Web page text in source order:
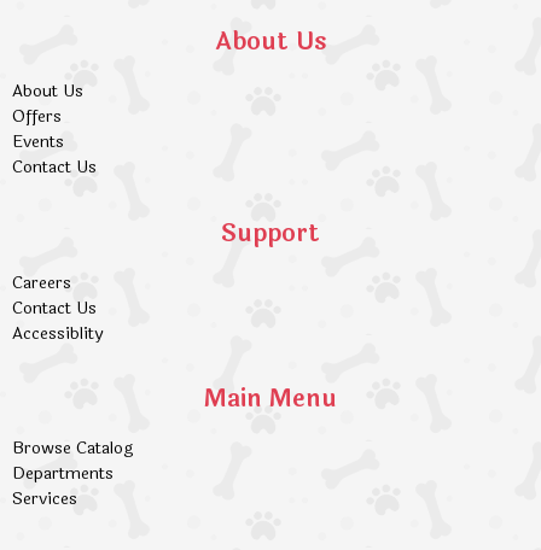
About Us
About Us
Offers
Events
Contact Us
Support
Careers
Contact Us
Accessiblity
Main Menu
Browse Catalog
Departments
Services